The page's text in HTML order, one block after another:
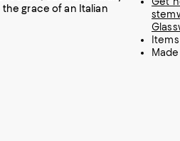
grace of an Italian